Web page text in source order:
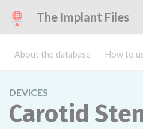
The Implant Files
About the database How to
DEVICES
Carotid